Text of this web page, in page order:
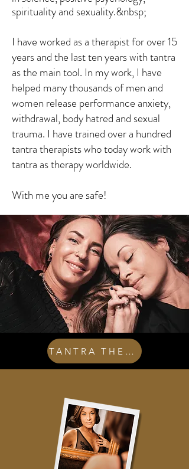
spirituality and sexuality.&nbsp;
I have worked as a therapist for over 15
years and the last ten years with tantra
as the main tool. In my work, I have
helped many thousands of men and
women release performance anxiety,
withdrawal, body hatred and sexual
trauma. I have trained over a hundred
tantra therapists who today work with
tantra as therapy worldwide.
With me you are safe!
TANTRA THERAPY